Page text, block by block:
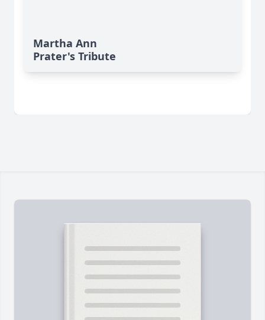
Martha Ann
Prater's Tribute